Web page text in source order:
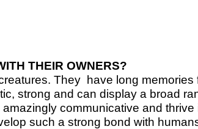
THEIR OWNERS?
They have long
strong and can display a broad
communicative and
such a strong bond with